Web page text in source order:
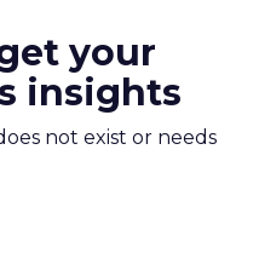
your
insights
not exist or needs